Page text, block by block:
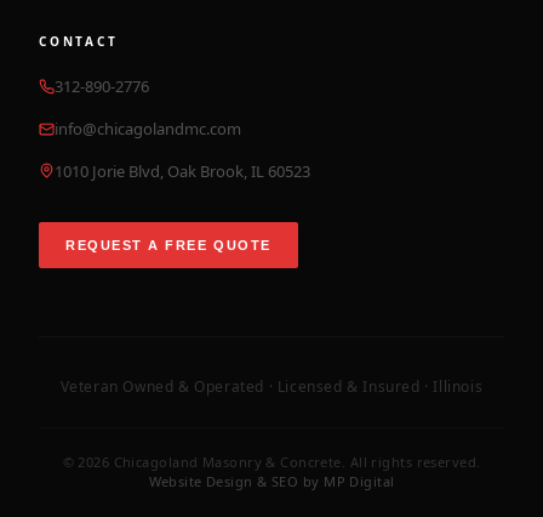
CONTACT
312-890-2776
info@chicagolandmc.com
1010 Jorie Blvd, Oak Brook, IL 60523
REQUEST A FREE QUOTE
Veteran Owned & Operated · Licensed & Insured · Illinois
© 2026 Chicagoland Masonry & Concrete. All rights reserved.
Website Design & SEO by MP Digital